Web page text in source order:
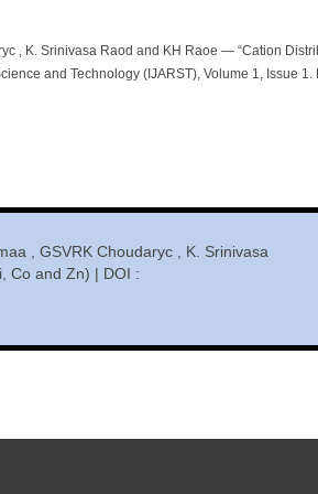
, K. Srinivasa Raod and KH Raoe — “Cation
and Technology (IJARST), Volume 1, Issue 1.
, GSVRK Choudaryc , K. Srinivasa
Co and Zn) | DOI :